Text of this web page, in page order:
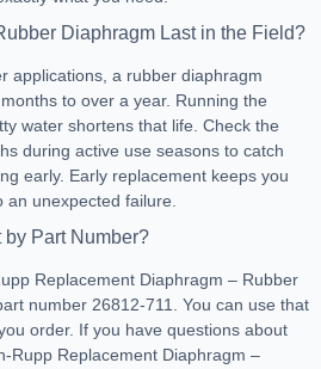
Diaphragm Last in the Field?
applications, a rubber diaphragm
to over a year. Running the
water shortens that life. Check the
during active use seasons to catch
early. Early replacement keeps you
unexpected failure.
by Part Number?
Replacement Diaphragm – Rubber
number 26812-711. You can use that
order. If you have questions about
Rupp Replacement Diaphragm –